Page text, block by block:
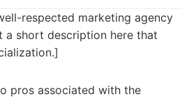
respected marketing agency
a short description here that
pros associated with the